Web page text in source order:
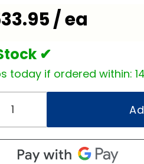
/ ea
✔
today if ordered within: